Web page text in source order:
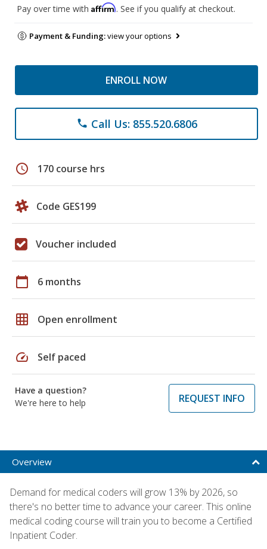
Pay over time with Affirm. See if you qualify at checkout.
Payment & Funding:view your options
ENROLL NOW
phone Call Us: 855.520.6806
schedule 170 course hrs
Code GES199
Voucher included
calendar_today 6 months
grid_on Open enrollment
speed Self paced
Have a question?
We're here to help
REQUEST INFO
Overview
Demand for medical coders will grow 13% by 2026, so
there's no better time to advance your career. This online
medical coding course will train you to become a Certified
Inpatient Coder.